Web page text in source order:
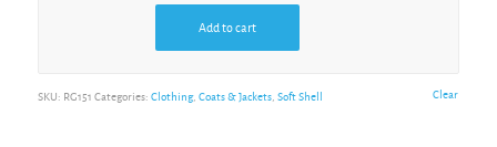
Clear
Add to cart
SKU: RG151 Categories: Clothing, Coats & Jackets, Soft Shell